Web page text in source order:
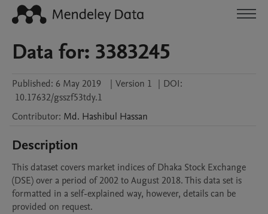
Data for: 3383245
Published: 6 May 2019 | Version 1 | DOI:
10.17632/gsszf53tdy.1
Contributor: Md. Hashibul Hassan
Description
This dataset covers market indices of Dhaka Stock Exchange
(DSE) over a period of 2002 to August 2018. This data set is
formatted in a self-explained way, however, details can be
provided on request.